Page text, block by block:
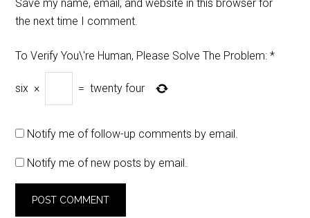
Save my name, email, and website in this browser for
the next time I comment.
To Verify You\'re Human, Please Solve The Problem: *
six × = twenty four
Notify me of follow-up comments by email.
Notify me of new posts by email.